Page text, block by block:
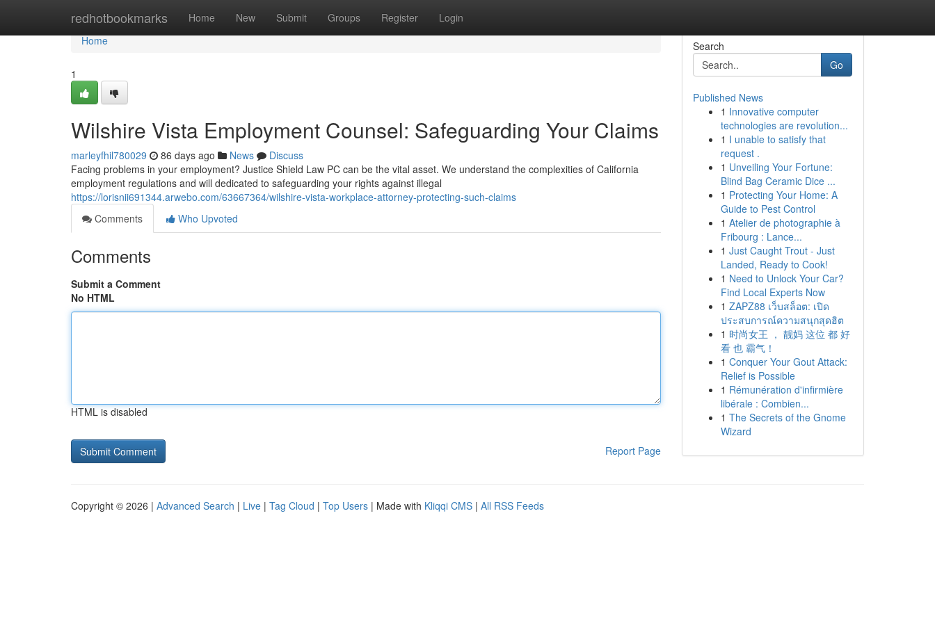
redhotbookmarks Home New Submit Groups Register Login
Home
Home
1
Wilshire Vista Employment Counsel: Safeguarding Your Claims
marleyfhil780029 86 days ago News
Discuss
Facing problems in your employment? Justice Shield Law PC can be the vital asset. We understand the complexities of California
employment regulations and will dedicated to safeguarding your rights against illegal
https://lorisnii691344.arwebo.com/63667364/wilshire-vista-workplace-attorney-protecting-such-claims
Comments
Who Upvoted
Comments
Submit a Comment
No HTML
HTML is disabled
Report Page
Search
Go
Published News
1 Innovative computer
technologies are revolution...
1 I unable to satisfy that
request .
1 Unveiling Your Fortune:
Blind Bag Ceramic Dice ...
1 Protecting Your Home: A
Guide to Pest Control
1 Atelier de photographie à
Fribourg : Lance...
1 Just Caught Trout - Just
Landed, Ready to Cook!
1 Need to Unlock Your Car?
Find Local Experts Now
1 ZAPZ88 เว็บสล็อต: เปิด
ประสบการณ์ความสนุกสุดฮิต
1 时尚女王 ， 靓妈 这位 都 好
看 也 霸气！
1 Conquer Your Gout Attack:
Relief is Possible
1 Rémunération d'infirmière
libérale : Combien...
1 The Secrets of the Gnome
Wizard
Copyright © 2026 | Advanced Search | Live | Tag Cloud | Top Users | Made with Kliqqi CMS | All RSS Feeds